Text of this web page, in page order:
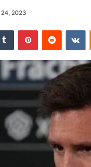
24, 2023
Tumblr PinterestReddit